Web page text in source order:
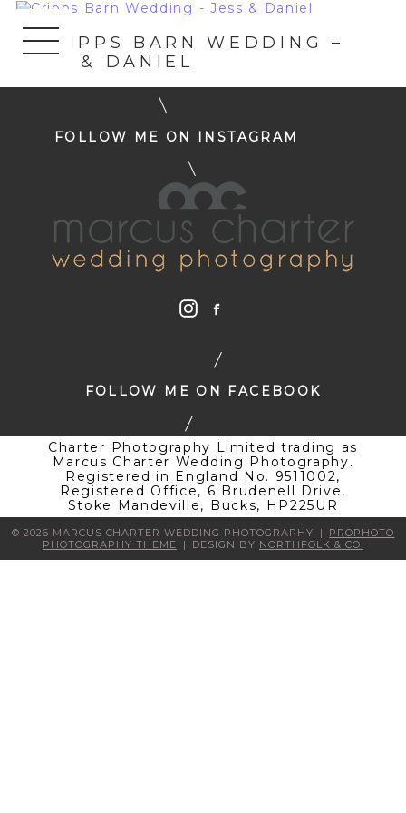
« CRIPPS BARN WEDDING –
JESS & DANIEL
FOLLOW ME ON INSTAGRAM
FOLLOW ME ON FACEBOOK
Charter Photography Limited trading as
Marcus Charter Wedding Photography.
Registered in England No. 9511002,
Registered Office, 6 Brudenell Drive,
Stoke Mandeville, Bucks, HP225UR
© 2026 MARCUS CHARTER WEDDING PHOTOGRAPHY |
PROPHOTO
PHOTOGRAPHY THEME
| DESIGN BY NORTHFOLK & CO.